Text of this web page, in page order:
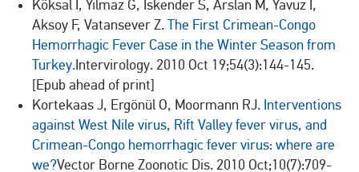
Köksal I, Yilmaz G, Iskender S, Arslan M, Yavuz I,
Aksoy F, Vatansever Z. The First Crimean-Congo
Hemorrhagic Fever Case in the Winter Season from
Turkey.Intervirology. 2010 Oct 19;54(3):144-145.
[Epub ahead of print]
Kortekaas J, Ergönül O, Moormann RJ. Interventions
against West Nile virus, Rift Valley fever virus, and
Crimean-Congo hemorrhagic fever virus: where are
we?Vector Borne Zoonotic Dis. 2010 Oct;10(7):709-